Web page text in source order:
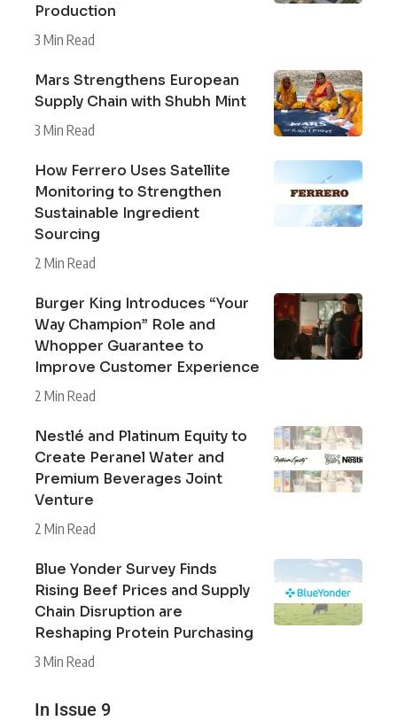
Production
3 Min Read
Mars Strengthens European
Supply Chain with Shubh Mint
3 Min Read
How Ferrero Uses Satellite
Monitoring to Strengthen
Sustainable Ingredient
Sourcing
2 Min Read
Burger King Introduces “Your
Way Champion” Role and
Whopper Guarantee to
Improve Customer Experience
2 Min Read
Nestlé and Platinum Equity to
Create Peranel Water and
Premium Beverages Joint
Venture
2 Min Read
Blue Yonder Survey Finds
Rising Beef Prices and Supply
Chain Disruption are
Reshaping Protein Purchasing
3 Min Read
In Issue 9